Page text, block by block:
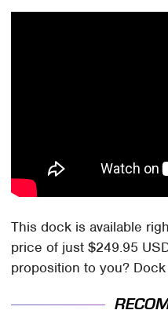
This dock is available
price of just $249.95
proposition to you?